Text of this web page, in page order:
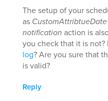
The setup of your
as
notification action is
you check that it is not?
log? Are you sure that
is valid?
Reply